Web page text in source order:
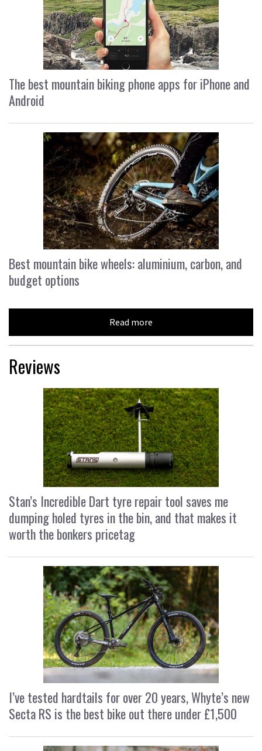
The best mountain biking phone apps for iPhone and
Android
Best mountain bike wheels: aluminium, carbon, and
budget options
Read more
Reviews
Stan’s Incredible Dart tyre repair tool saves me
dumping holed tyres in the bin, and that makes it
worth the bonkers pricetag
I’ve tested hardtails for over 20 years, Whyte’s new
Secta RS is the best bike out there under £1,500